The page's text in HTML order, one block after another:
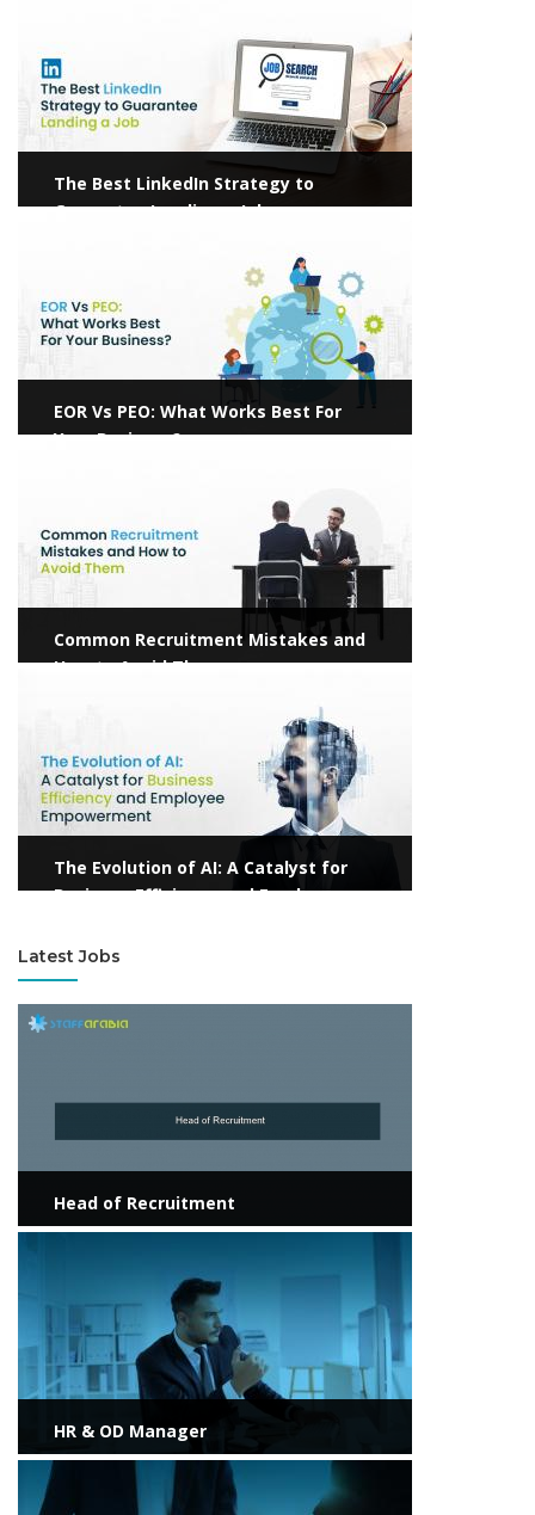
The Best LinkedIn Strategy to
Guarantee Landing a Job
EOR Vs PEO: What Works Best For
Your Business?
Common Recruitment Mistakes and
How to Avoid Them
The Evolution of AI: A Catalyst for
Business Efficiency and Employee
Latest Jobs
Head of Recruitment
View more
HR & OD Manager
View more